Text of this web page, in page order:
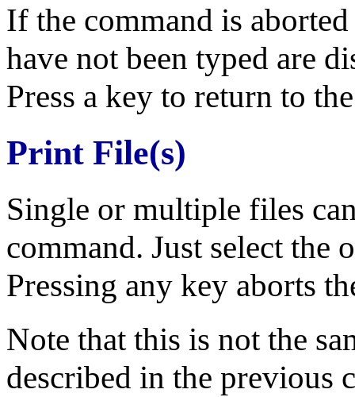
If the command is
have not been typed are
Press a key to return to
Print File(s)
Single or multiple files
command. Just select the
Pressing any key aborts
Note that this is not the
described in the previous